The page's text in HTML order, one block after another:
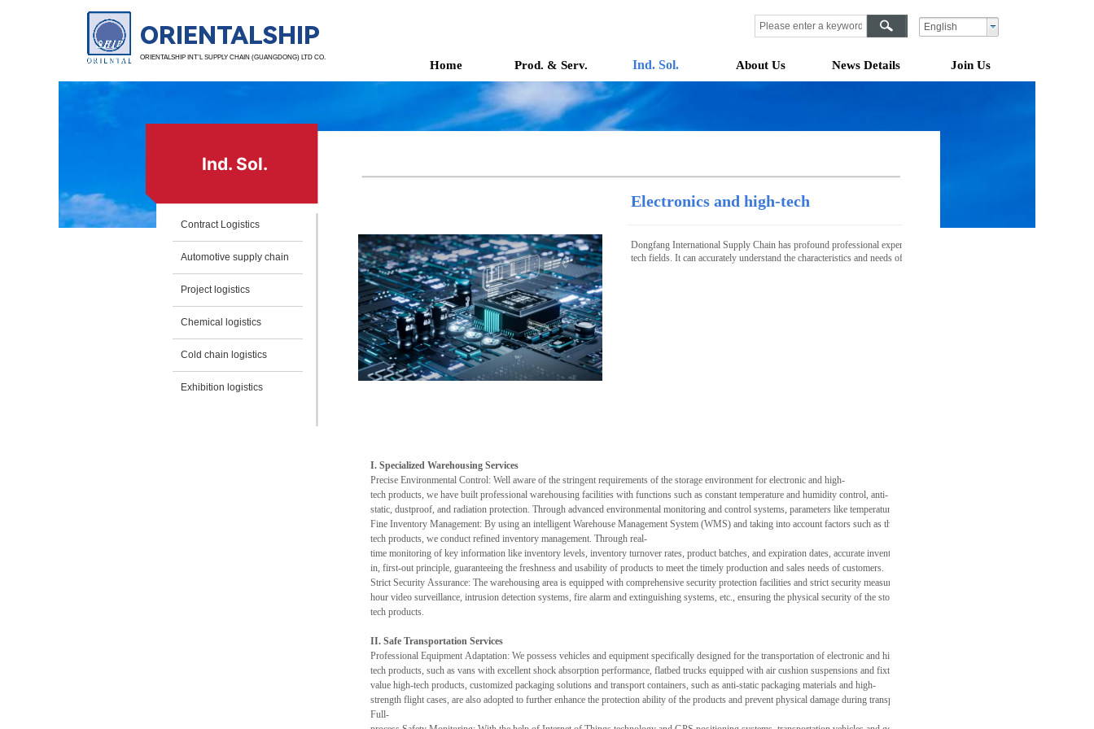
English
ORIENTALSHIP
ORIENTALSHIP INT’L SUPPLY CHAIN (GUANGDONG) LTD CO.
Home Prod. & Serv. Ind. Sol. About Us News Details Join Us
Ind. Sol.
Electronics and high-tech
Dongfang International Supply Chain has profound professional expertise, strong resource integration capabilities,
tech fields. It can accurately understand the characteristics and needs of the industry and provide customers with
I. Specialized Warehousing Services
Precise Environmental Control: Well aware of the stringent requirements of the storage environment for electronic and high-
tech products, we have built professional warehousing facilities with functions such as constant temperature and humidity control, anti-
static, dustproof, and radiation protection. Through advanced environmental monitoring and control systems, parameters like temperature, humidity, and electrostatic index inside the
Fine Inventory Management: By using an intelligent Warehouse Management System (WMS) and taking into account factors such as the production cycle, market demand fluctuations,
tech products, we conduct refined inventory management. Through real-
time monitoring of key information like inventory levels, inventory turnover rates, product batches, and expiration dates, accurate inventory forecasts and replenishment plans are
in, first-out principle, guaranteeing the freshness and usability of products to meet the timely production and sales needs of customers.
Strict Security Assurance: The warehousing area is equipped with comprehensive security protection facilities and strict security measures, including 24-
hour video surveillance, intrusion detection systems, fire alarm and extinguishing systems, etc., ensuring the physical security of the stored goods. At the same time, a strict personnel
tech products.
II. Safe Transportation Services
Professional Equipment Adaptation: We possess vehicles and equipment specifically designed for the transportation of electronic and high-
tech products, such as vans with excellent shock absorption performance, flatbed trucks equipped with air cushion suspensions and fixtures. These can effectively reduce vibrations,
value high-tech products, customized packaging solutions and transport containers, such as anti-static packaging materials and high-
strength flight cases, are also adopted to further enhance the protection ability of the products and prevent physical damage during transportation.
Full-
Contract Logistics
Automotive supply chain
Project logistics
Chemical logistics
Cold chain logistics
Exhibition logistics